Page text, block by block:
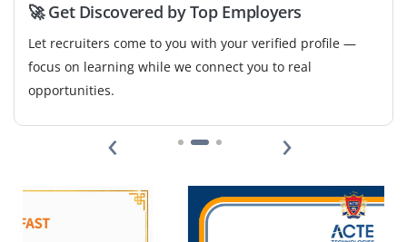
🚀 Get Discovered by Top Employers
Let recruiters come to you with your verified profile —
focus on learning while we connect you to real
opportunities.
‹ ›